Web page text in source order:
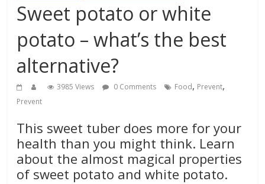
Sweet potato or white
potato – what’s the best
alternative?
3985 Views 0 Comments Food, Prevent,
Prevent
This sweet tuber does more for your
health than you might think. Learn
about the almost magical properties
of sweet potato and white potato.